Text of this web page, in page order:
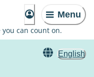
Menu
can count on.
English